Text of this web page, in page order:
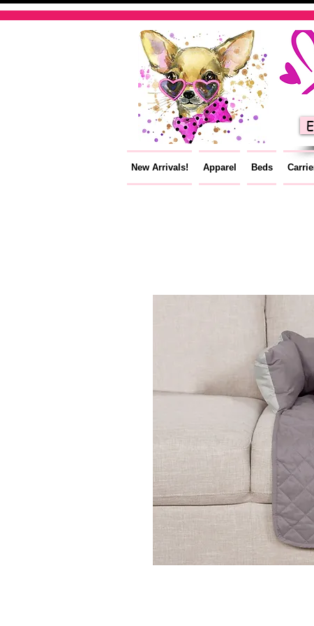
New Arrivals! Apparel Beds